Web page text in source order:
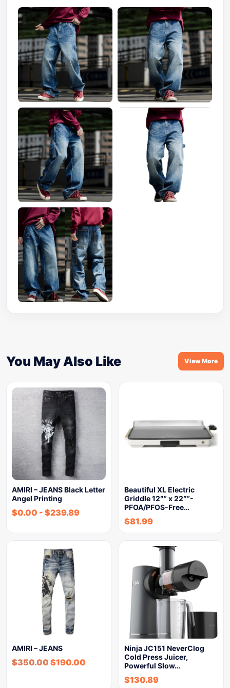
You May Also Like View More
AMIRI – JEANS Black Letter
Angel Printing
$0.00 - $239.89
Beautiful XL Electric
Griddle 12″” x 22″”-
PFOA/PFOS-Free…
$81.99
AMIRI – JEANS
$350.00$190.00
Ninja JC151 NeverClog
Cold Press Juicer,
Powerful Slow…
$130.89